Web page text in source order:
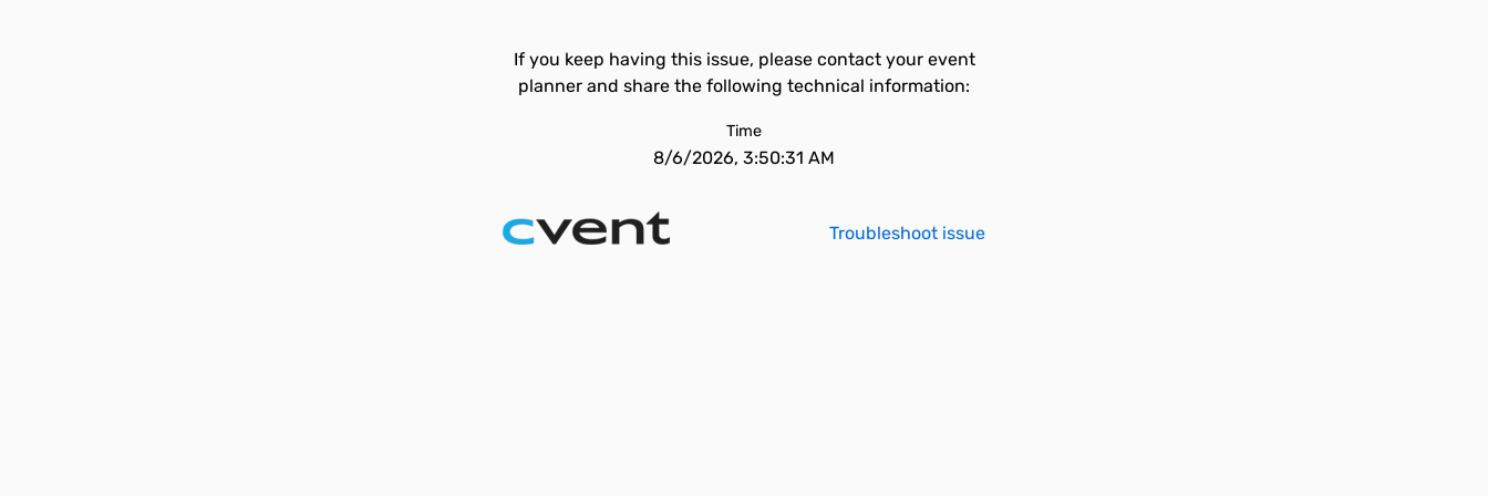
If you keep having this issue, please contact your event
planner and share the following technical information:
Time
8/6/2026, 3:50:31 AM
Troubleshoot issue